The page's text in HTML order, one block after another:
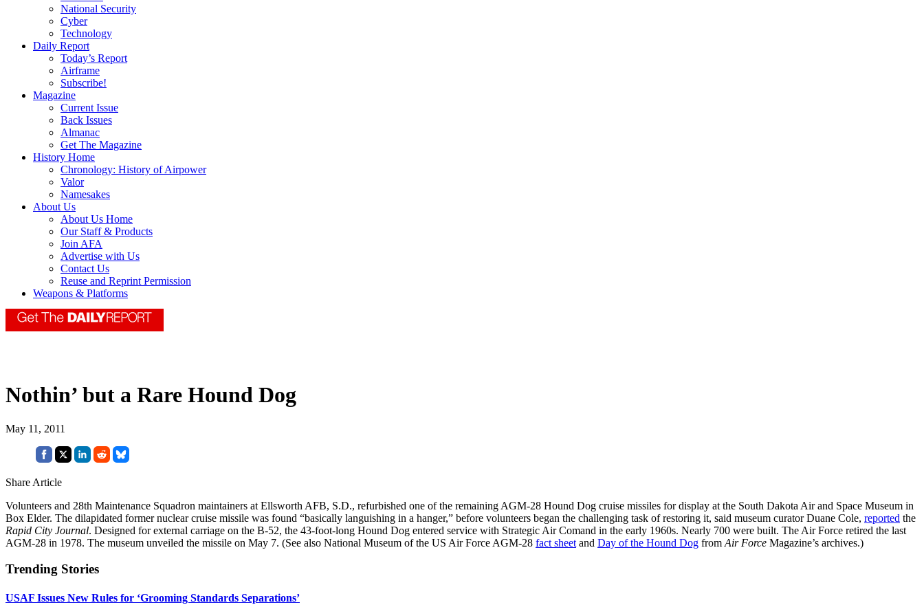
National Security
Cyber
Technology
Daily Report
Today’s Report
Airframe
Subscribe!
Magazine
Current Issue
Back Issues
Almanac
Get The Magazine
History Home
Chronology: History of Airpower
Valor
Namesakes
About Us
About Us Home
Our Staff & Products
Join AFA
Advertise with Us
Contact Us
Reuse and Reprint Permission
Weapons & Platforms
Nothin’ but a Rare Hound Dog
May 11, 2011
Share Article
Volunteers and 28th Maintenance Squadron maintainers at Ellsworth AFB, S.D., refurbished one of the remaining AGM-28 Hound Dog cruise missiles for display at the South Dakota Air and Space Museum in
Box Elder. The dilapidated former nuclear cruise missile was found “basically languishing in a hanger,” before volunteers began the challenging task of restoring it, said museum curator Duane Cole, reported the
Rapid City Journal. Designed for external carriage on the B-52, the 43-foot-long Hound Dog entered service with Strategic Air Comand in the early 1960s. Nearly 700 were built. The Air Force retired the last
AGM-28 in 1978. The museum unveiled the missile on May 7. (See also National Museum of the US Air Force AGM-28 fact sheet and Day of the Hound Dog from Air Force Magazine’s archives.)
Trending Stories
USAF Issues New Rules for ‘Grooming Standards Separations’